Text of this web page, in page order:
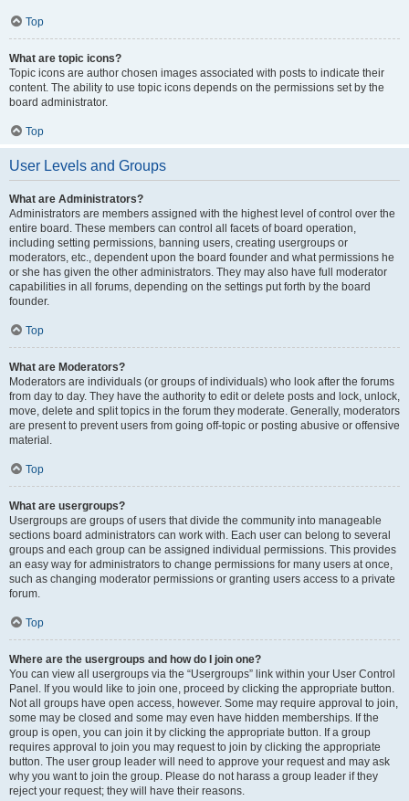
Top
What are topic icons?
Topic icons are author chosen images associated with posts to indicate their
content. The ability to use topic icons depends on the permissions set by the
board administrator.
Top
User Levels and Groups
What are Administrators?
Administrators are members assigned with the highest level of control over the
entire board. These members can control all facets of board operation,
including setting permissions, banning users, creating usergroups or
moderators, etc., dependent upon the board founder and what permissions he
or she has given the other administrators. They may also have full moderator
capabilities in all forums, depending on the settings put forth by the board
founder.
Top
What are Moderators?
Moderators are individuals (or groups of individuals) who look after the forums
from day to day. They have the authority to edit or delete posts and lock, unlock,
move, delete and split topics in the forum they moderate. Generally, moderators
are present to prevent users from going off-topic or posting abusive or offensive
material.
Top
What are usergroups?
Usergroups are groups of users that divide the community into manageable
sections board administrators can work with. Each user can belong to several
groups and each group can be assigned individual permissions. This provides
an easy way for administrators to change permissions for many users at once,
such as changing moderator permissions or granting users access to a private
forum.
Top
Where are the usergroups and how do I join one?
You can view all usergroups via the “Usergroups” link within your User Control
Panel. If you would like to join one, proceed by clicking the appropriate button.
Not all groups have open access, however. Some may require approval to join,
some may be closed and some may even have hidden memberships. If the
group is open, you can join it by clicking the appropriate button. If a group
requires approval to join you may request to join by clicking the appropriate
button. The user group leader will need to approve your request and may ask
why you want to join the group. Please do not harass a group leader if they
reject your request; they will have their reasons.